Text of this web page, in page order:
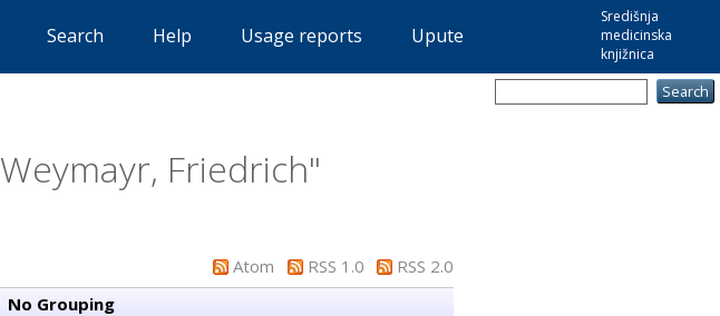
Središnja
medicinska
knjižnica
Search Help Usage reports Upute
Weymayr, Friedrich"
Atom RSS 1.0
RSS 2.0
No Grouping